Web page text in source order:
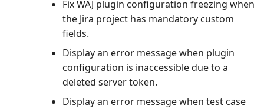
Fix WAJ plugin configuration freezing when
the Jira project has mandatory custom
fields.
Display an error message when plugin
configuration is inaccessible due to a
deleted server token.
Display an error message when test case